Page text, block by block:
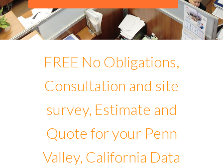
FREE No Obligations,
Consultation and site
survey, Estimate and
Quote for your Penn
Valley, California Data